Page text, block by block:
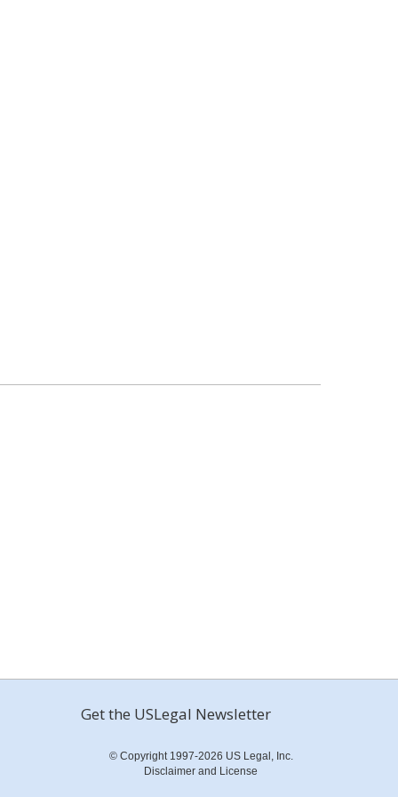
Get the USLegal Newsletter
© Copyright 1997-2026 US Legal, Inc.
Disclaimer and License